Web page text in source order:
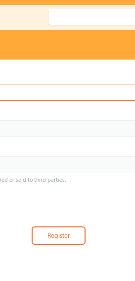
or sold to third parties.